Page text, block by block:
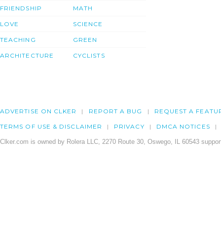
FRIENDSHIP
LOVE
TEACHING
ARCHITECTURE
MATH
SCIENCE
GREEN
CYCLISTS
ADVERTISE ON CLKER REPORT A BUG REQUEST A
TERMS OF USE & DISCLAIMER PRIVACY DMCA NOTICES
Clker.com is owned by Rolera LLC, 2270 Route 30, Oswego, IL 60543